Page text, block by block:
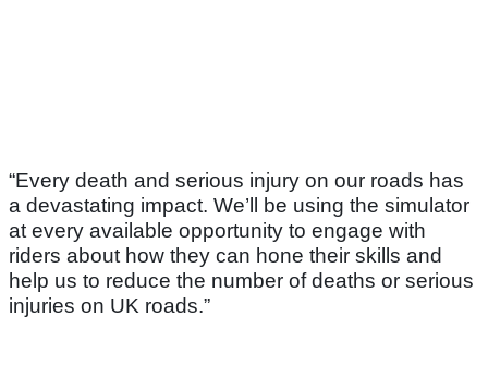
“Every death and serious injury on our roads has
a devastating impact. We’ll be using the simulator
at every available opportunity to engage with
riders about how they can hone their skills and
help us to reduce the number of deaths or serious
injuries on UK roads.”